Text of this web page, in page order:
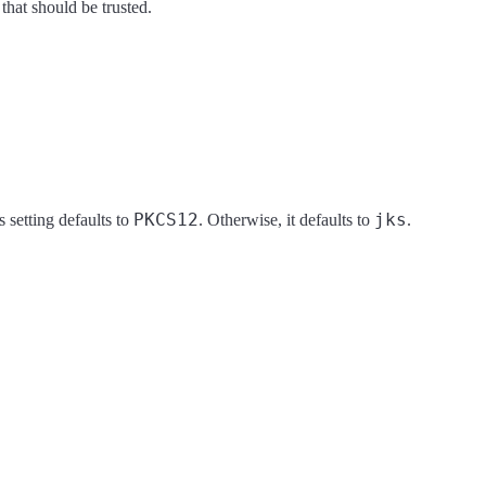
should be trusted.
defaults to PKCS12. Otherwise, it defaults to jks.